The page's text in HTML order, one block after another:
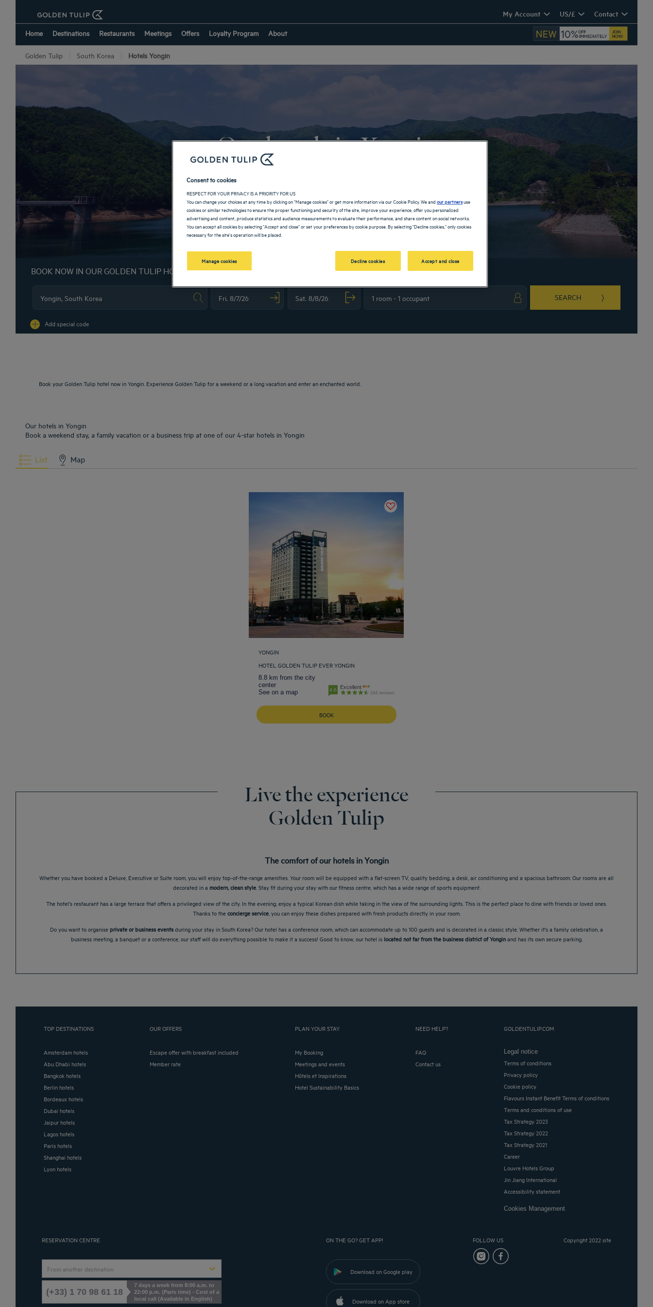
My Account US/£ Contact
Home Destinations Restaurants Meetings Offers Loyalty Program About
Golden Tulip South Korea Hotels Yongin
Our hotels in Yongin
BOOK NOW IN OUR GOLDEN TULIP HOTELS
SEARCH
Add special code
Book your Golden Tulip hotel now in Yongin. Experience Golden Tulip for a weekend or a long vacation and enter an enchanted world.
Our hotels in Yongin
Book a weekend stay, a family vacation or a business trip at one of our 4-star hotels in Yongin
List Map
YONGIN
HOTEL GOLDEN TULIP EVER YONGIN
8.8 km from the city
center
See on a map
4.6 Excellent
244 reviews
BOOK
Live the experience
Golden Tulip
The comfort of our hotels in Yongin
Whether you have booked a Deluxe, Executive or Suite room, you will enjoy top-of-the-range amenities. Your room will be equipped with a flat-screen TV, quality bedding, a desk, air conditioning and a spacious bathroom. Our rooms are all
decorated in a modern, clean style. Stay fit during your stay with our fitness centre, which has a wide range of sports equipment.
The hotel's restaurant has a large terrace that offers a privileged view of the city. In the evening, enjoy a typical Korean dish while taking in the view of the surrounding lights. This is the perfect place to dine with friends or loved ones.
Thanks to theconcierge service, you can enjoy these dishes prepared with fresh products directly in your room.
Do you want to organise private or business eventsduring your stay in South Korea? Our hotel has a conference room, which can accommodate up to 100 guests and is decorated in a classic style. Whether it's a family celebration, a
business meeting, a banquet or a conference, our staff will do everything possible to make it a success! Good to know, our hotel is located not far from the business district of Yonginand has its own secure parking.
TOP DESTINATIONS
Amsterdam hotels
Abu Dhabi hotels
Bangkok hotels
Berlin hotels
Bordeaux hotels
Dubai hotels
Jaipur hotels
Lagos hotels
Paris hotels
Shanghai hotels
Lyon hotels
OUR OFFERS
Escape offer with breakfast included
Member rate
PLAN YOUR STAY
My Booking
Meetings and events
Hôtels et Inspirations
Hotel Sustainability Basics
NEED HELP?
FAQ
Contact us
GOLDENTULIP.COM
Legal notice
Terms of conditions
Privacy policy
Cookie policy
Flavours Instant Benefit Terms of conditions
Terms and conditions of use
Tax Strategy 2023
Tax Strategy 2022
Tax Strategy 2021
Career
Louvre Hotels Group
Jin Jiang International
Accessibility statement
Cookies Management
RESERVATION CENTRE
From another destination
(+33) 1 70 98 61 18
7 days a week from 8:00 a.m. to
22:00 p.m. (Paris time) - Cost of a
local call (Available in English)
ON THE GO? GET APP!
Download on Google play
Download on App store
FOLLOW US Copyright 2022 site
Consent to cookies
RESPECT FOR YOUR PRIVACY IS A PRIORITY FOR US
You can change your choices at any time by clicking on "Manage cookies" or get more information via our Cookie Policy. We andour partnersuse
cookies or similar technologies to ensure the proper functioning and security of the site, improve your experience, offer you personalized
advertising and content, produce statistics and audience measurements to evaluate their performance, and share content on social networks.
You can accept all cookies by selecting "Accept and close" or set your preferences by cookie purpose. By selecting "Decline cookies," only cookies
necessary for the site's operation will be placed.
Manage cookies Decline cookies Accept and close